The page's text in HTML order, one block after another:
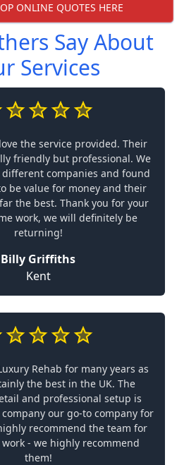
ONLINE QUOTES HERE
Say About
Services
the service provided. Their
friendly but professional. We
companies and found
be value for money and their
the best. Thank you for your
work, we will definitely be
returning!
Billy Griffiths
Kent
Rehab for many years as
the best in the UK. The
and professional setup is
our go-to company for
recommend the team for
- we highly recommend
them!